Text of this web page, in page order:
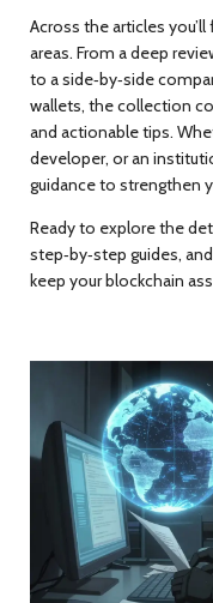
Across the articles
areas. From a deep
to a side‑by‑side
wallets, the collection
and actionable tips.
developer, or an
guidance to strengthen
Ready to explore the
step‑by‑step guides,
keep your blockchain